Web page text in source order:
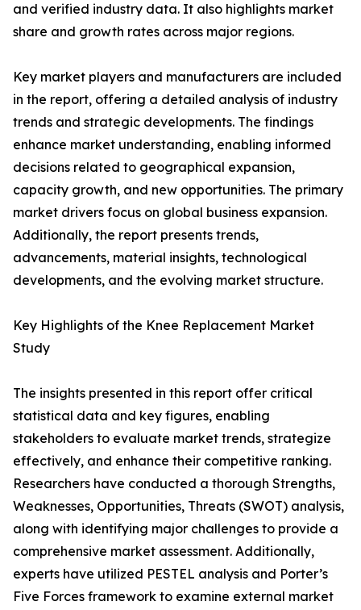
and verified industry data. It also highlights market
share and growth rates across major regions.
Key market players and manufacturers are included
in the report, offering a detailed analysis of industry
trends and strategic developments. The findings
enhance market understanding, enabling informed
decisions related to geographical expansion,
capacity growth, and new opportunities. The primary
market drivers focus on global business expansion.
Additionally, the report presents trends,
advancements, material insights, technological
developments, and the evolving market structure.
Key Highlights of the Knee Replacement Market
Study
The insights presented in this report offer critical
statistical data and key figures, enabling
stakeholders to evaluate market trends, strategize
effectively, and enhance their competitive ranking.
Researchers have conducted a thorough Strengths,
Weaknesses, Opportunities, Threats (SWOT) analysis,
along with identifying major challenges to provide a
comprehensive market assessment. Additionally,
experts have utilized PESTEL analysis and Porter’s
Five Forces framework to examine external market